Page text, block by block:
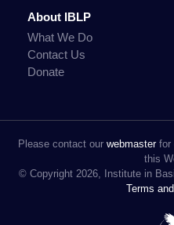
About IBLP
What We Do
Contact Us
Donate
Please contact our webmasterfor
this
© Copyright 2026, Institute in
Terms